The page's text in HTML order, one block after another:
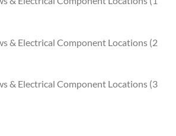
& Electrical Component Locations (2
& Electrical Component Locations (3